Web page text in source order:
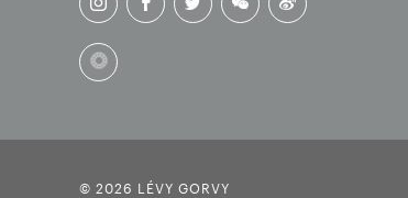
© 2026 LÉVY GORVY